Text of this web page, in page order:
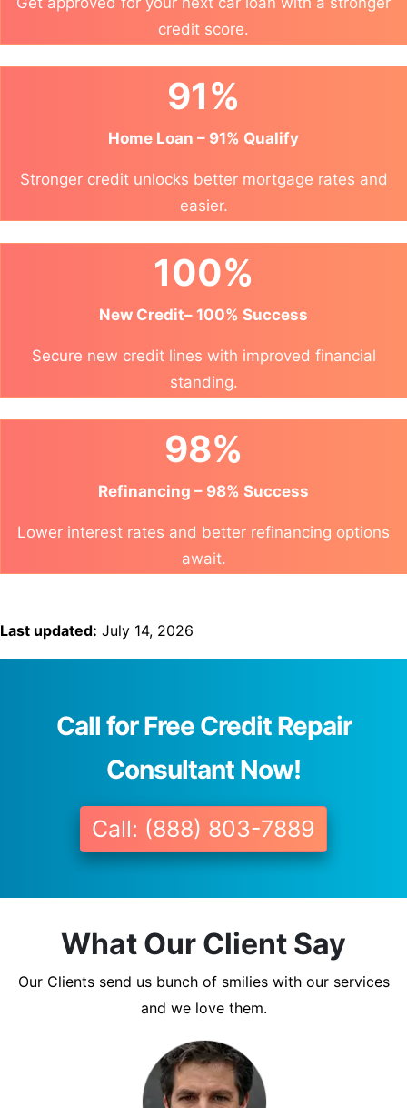
credit score.
91%
Home Loan – 91% Qualify
Stronger credit unlocks better mortgage rates and
easier.
100%
New Credit– 100% Success
Secure new credit lines with improved financial
standing.
98%
Refinancing – 98% Success
Lower interest rates and better refinancing options
await.
Last updated: July 14, 2026
Call for Free Credit Repair
Consultant Now!
Call: (888) 803-7889
What Our Client Say
Our Clients send us bunch of smilies with our services
and we love them.